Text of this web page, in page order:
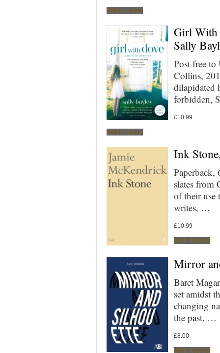
Add to basket
Girl
Sally
Post free to
Collins,
dilapidated
forbidden,
£10.99
Add to basket
Ink
Paperback,
slates from
of their use
writes, …
£10.99
Add to basket
Mirror
Baret
set amidst
changing
the past. …
£8.00
Add to basket